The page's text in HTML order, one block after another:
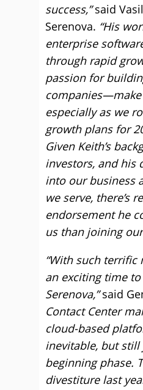
success,”said
Serenova. “His
enterprise
through rapid
passion for
especially as we
growth plans for
Given Keith’s
investors, and his
into our business
we serve, there’s
endorsement he
us than joining
“With such terrific
an exciting time
Serenova,”said
Contact Center
cloud-based
inevitable, but
beginning phase.
divestiture last